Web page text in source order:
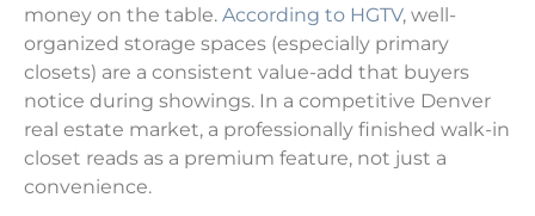
money on the table. According to HGTV, well-
organized storage spaces (especially primary
closets) are a consistent value-add that buyers
notice during showings. In a competitive Denver
real estate market, a professionally finished walk-in
closet reads as a premium feature, not just a
convenience.